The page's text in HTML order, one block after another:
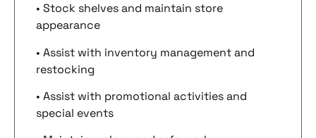
• Stock shelves and maintain store
appearance
• Assist with inventory management and
restocking
• Assist with promotional activities and
special events